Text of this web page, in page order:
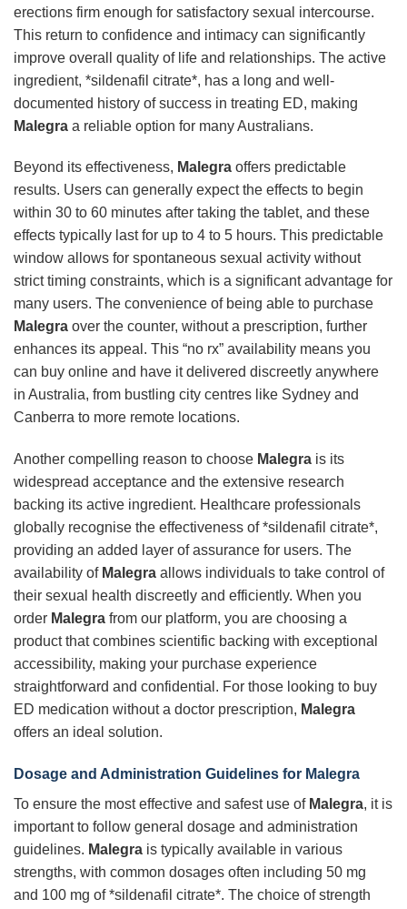
erections firm enough for satisfactory sexual intercourse.
This return to confidence and intimacy can significantly
improve overall quality of life and relationships. The active
ingredient, *sildenafil citrate*, has a long and well-
documented history of success in treating ED, making
Malegra a reliable option for many Australians.
Beyond its effectiveness, Malegra offers predictable
results. Users can generally expect the effects to begin
within 30 to 60 minutes after taking the tablet, and these
effects typically last for up to 4 to 5 hours. This predictable
window allows for spontaneous sexual activity without
strict timing constraints, which is a significant advantage for
many users. The convenience of being able to purchase
Malegra over the counter, without a prescription, further
enhances its appeal. This “no rx” availability means you
can buy online and have it delivered discreetly anywhere
in Australia, from bustling city centres like Sydney and
Canberra to more remote locations.
Another compelling reason to choose Malegra is its
widespread acceptance and the extensive research
backing its active ingredient. Healthcare professionals
globally recognise the effectiveness of *sildenafil citrate*,
providing an added layer of assurance for users. The
availability of Malegra allows individuals to take control of
their sexual health discreetly and efficiently. When you
order Malegra from our platform, you are choosing a
product that combines scientific backing with exceptional
accessibility, making your purchase experience
straightforward and confidential. For those looking to buy
ED medication without a doctor prescription, Malegra
offers an ideal solution.
Dosage and Administration Guidelines for Malegra
To ensure the most effective and safest use of Malegra, it is
important to follow general dosage and administration
guidelines. Malegra is typically available in various
strengths, with common dosages often including 50 mg
and 100 mg of *sildenafil citrate*. The choice of strength